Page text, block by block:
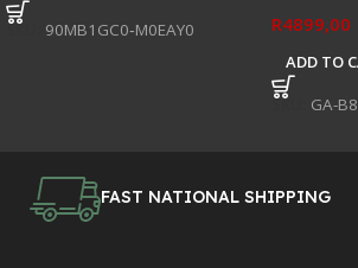
SKU: 90MB1GC0‑M0EAY0
R4899,00
ADD TO
SKU: GA-
FAST NATIONAL SHIPPING